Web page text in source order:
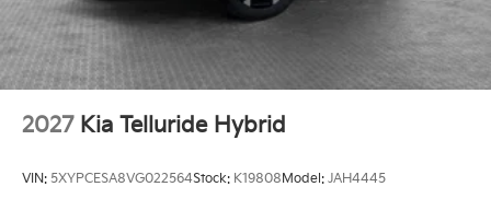
2027 Kia Telluride Hybrid
VIN: 5XYPCESA8VG022564Stock: K19808Model: JAH4445